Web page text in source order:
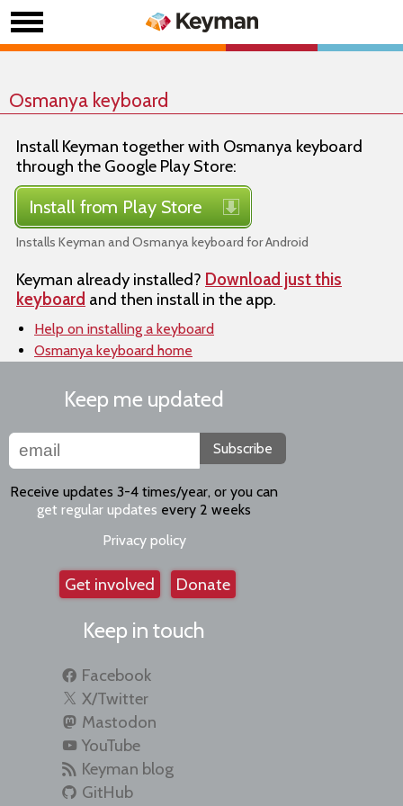
Osmanya keyboard
Install Keyman together with Osmanya keyboard
through the Google Play Store:
Install from Play Store
Installs Keyman and Osmanya keyboard for Android
Keyman already installed? Download just this
keyboard and then install in the app.
Help on installing a keyboard
Osmanya keyboard home
Keep me updated
Subscribe
Receive updates 3-4 times/year, or you can
get regular updates every 2 weeks
Privacy policy
Get involved Donate
Keep in touch
Facebook
X/Twitter
Mastodon
YouTube
Keyman blog
GitHub